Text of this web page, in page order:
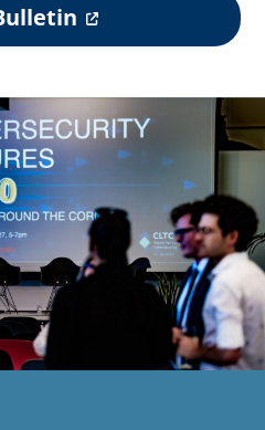
o
e
n
s
i
n
a
w